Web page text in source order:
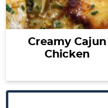
Creamy Cajun
Chicken